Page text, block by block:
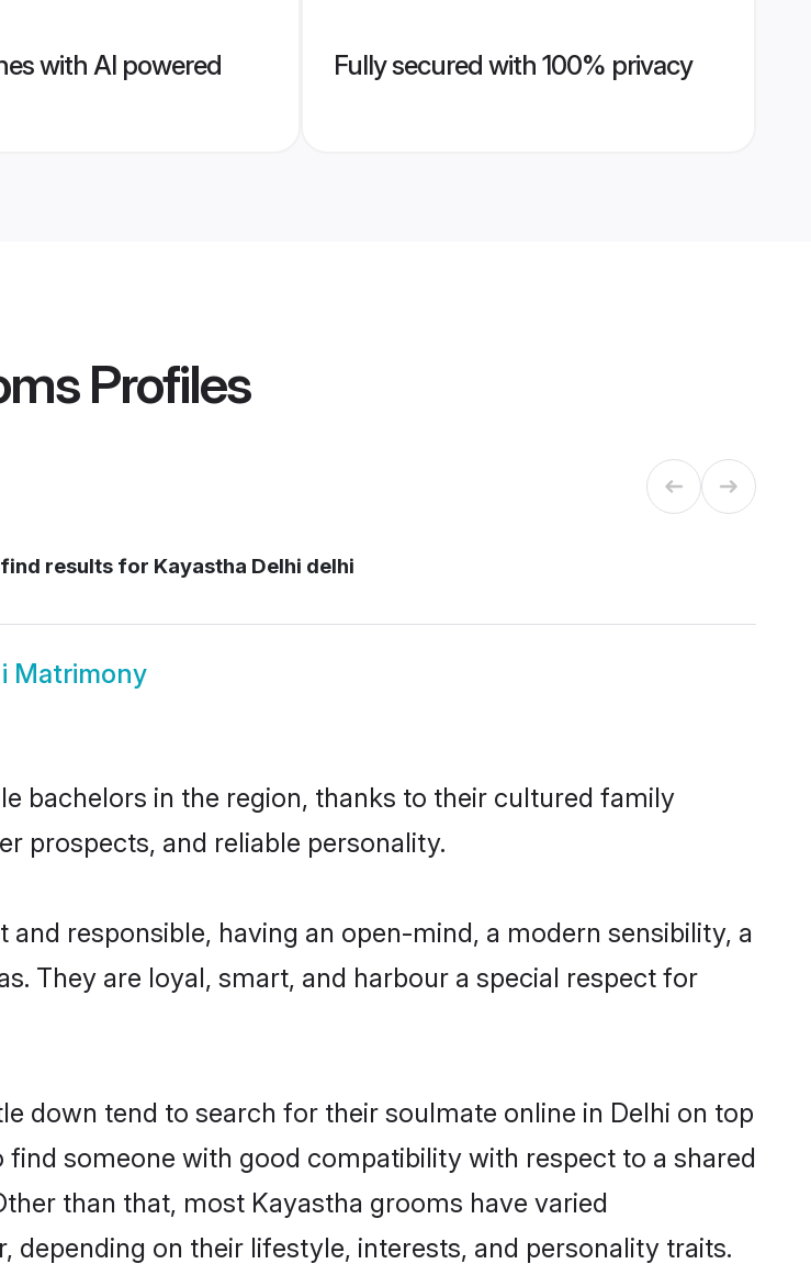
with AI powered
Fully secured with 100% privacy
Profiles
results for Kayastha Delhi delhi
Matrimony
bachelors in the region, thanks to their cultured family
prospects, and reliable personality.
responsible, having an open-mind, a modern sensibility, a
They are loyal, smart, and harbour a special respect for
down tend to search for their soulmate online in Delhi on top
someone with good compatibility with respect to a shared
than that, most Kayastha grooms have varied
on their lifestyle, interests, and personality traits.